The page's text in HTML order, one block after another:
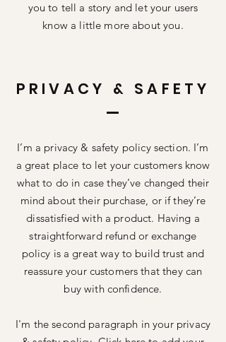
you to tell a story and let your users
know a little more about you.
PRIVACY & SAFETY
I’m a privacy & safety policy section. I’m
a great place to let your customers know
what to do in case they’ve changed their
mind about their purchase, or if they’re
dissatisfied with a product. Having a
straightforward refund or exchange
policy is a great way to build trust and
reassure your customers that they can
buy with confidence.
I'm the second paragraph in your privacy